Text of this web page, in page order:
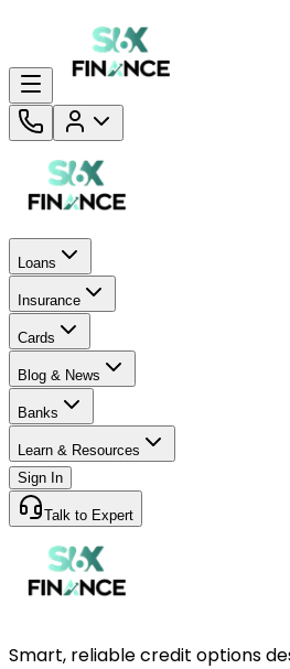
Loans
Insurance
Cards
Blog & News
Banks
Learn & Resources
Sign In
Talk to Expert
Smart, reliable credit options